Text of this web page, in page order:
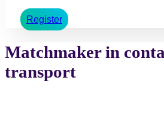
Register
Matchmaker in
transport